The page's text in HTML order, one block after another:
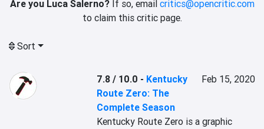
Are you Luca Salerno?If so, email critics@opencritic.com
to claim this critic page.
Sort
7.8 / 10.0 - Kentucky
Route Zero: The
Complete Season
Feb 15, 2020
Kentucky Route Zero is a graphic